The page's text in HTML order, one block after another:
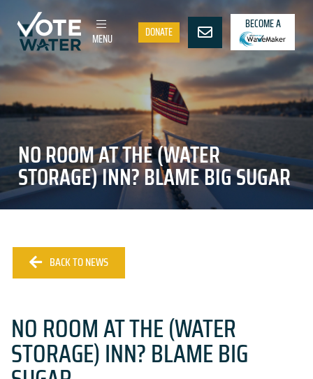
MENU DONATE
BECOME A
NO ROOM AT THE (WATER
STORAGE) INN? BLAME BIG SUGAR
BACK TO NEWS
NO ROOM AT THE (WATER
STORAGE) INN? BLAME BIG